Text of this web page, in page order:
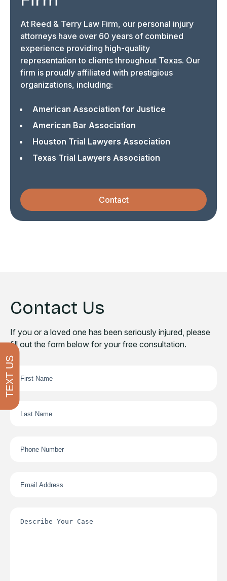
At Reed & Terry Law Firm, our personal injury
attorneys have over 60 years of combined
experience providing high-quality
representation to clients throughout Texas. Our
firm is proudly affiliated with prestigious
organizations, including:
American Association for Justice
American Bar Association
Houston Trial Lawyers Association
Texas Trial Lawyers Association
Contact
Contact Us
If you or a loved one has been seriously injured, please
fill out the form below for your free consultation.
TEXT US